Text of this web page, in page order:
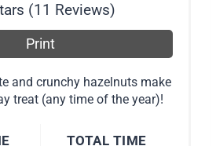
n
(11 Reviews)
Print
and crunchy hazelnuts make
treat (any time of the year)!
TOTAL TIME